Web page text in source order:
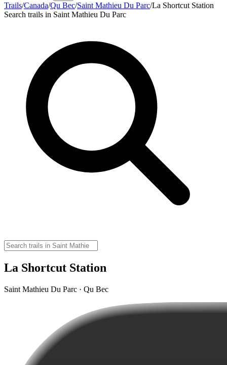
Trails/Canada/Qu Bec/Saint Mathieu Du Parc/La Shortcut Station
Search trails in Saint Mathieu Du Parc
La Shortcut Station
Saint Mathieu Du Parc · Qu Bec